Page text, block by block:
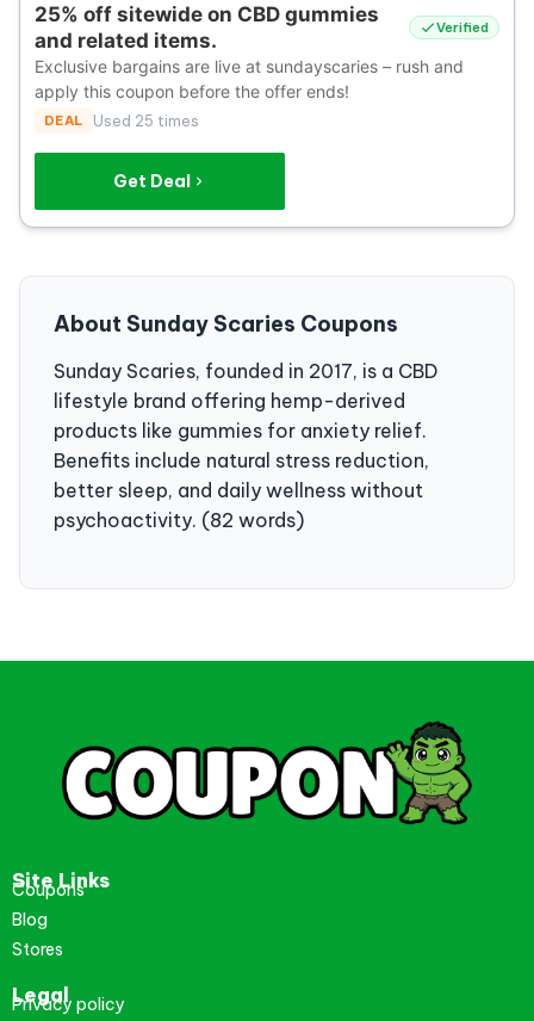
25% off sitewide on CBD gummies
and related items.
Verified
Exclusive bargains are live at sundayscaries – rush and
apply this coupon before the offer ends!
DEAL Used 25 times
Get Deal
About Sunday Scaries Coupons
Sunday Scaries, founded in 2017, is a CBD
lifestyle brand offering hemp-derived
products like gummies for anxiety relief.
Benefits include natural stress reduction,
better sleep, and daily wellness without
psychoactivity. (82 words)
Site Links
Coupons
Blog
Stores
Legal
Privacy policy